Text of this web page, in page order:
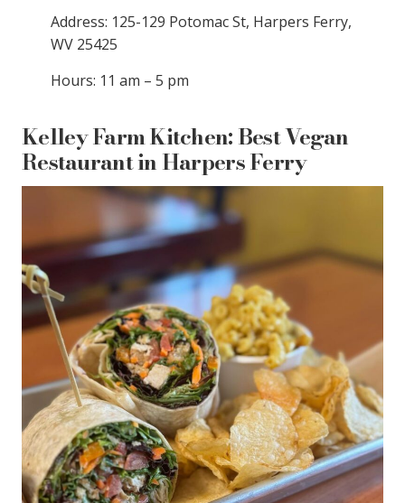
Address: 125-129 Potomac St, Harpers Ferry,
WV 25425
Hours: 11 am – 5 pm
Kelley Farm Kitchen: Best Vegan
Restaurant in Harpers Ferry